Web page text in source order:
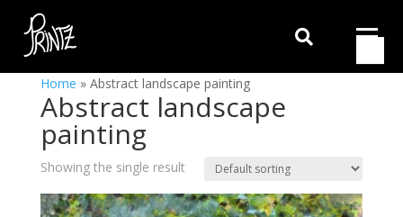

Home » Abstract landscape painting
Abstract landscape
painting
Showing the single result